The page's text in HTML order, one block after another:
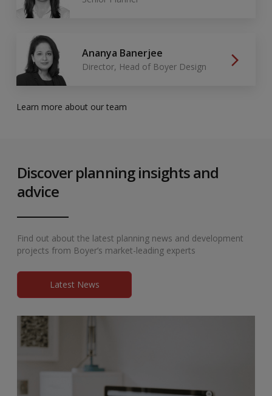
Ananya Banerjee
Director, Head of Boyer Design
Learn more about our team
Discover planning insights and
advice
Find out about the latest planning news and development
projects from Boyer’s market-leading experts
Latest News